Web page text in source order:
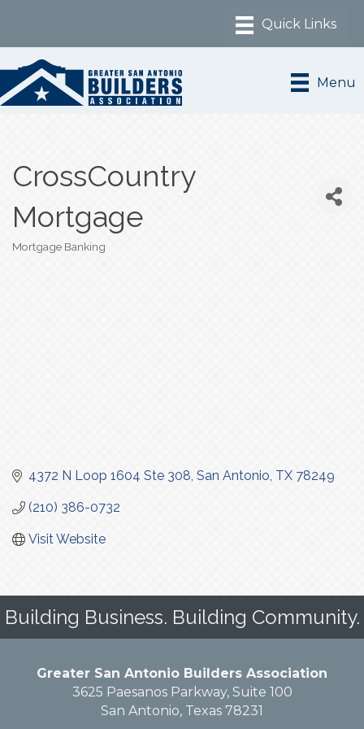
Menu
CrossCountry
Mortgage
Categories
Mortgage Banking
4372 N Loop 1604 Ste 308 San Antonio TX 78249
(210) 386-0732
Visit Website
Building Business. Building Community.
Greater San Antonio Builders Association
3625 Paesanos Parkway, Suite 100
San Antonio, Texas 78231